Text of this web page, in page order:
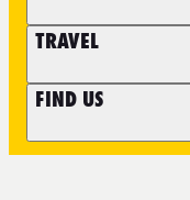
TRAVEL
FIND US